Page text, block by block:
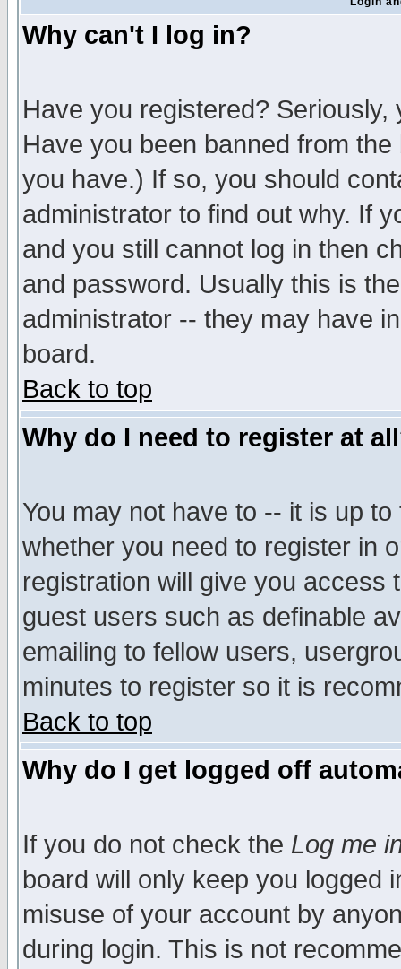
Why can't I log in?
Have you registered?
Have you been banned from
you have.) If so, you should
administrator to find out why. If
and you still cannot log in then
and password. Usually this is
administrator -- they may have
board.
Back to top
Why do I need to register at
You may not have to -- it is up
whether you need to register in
registration will give you access
guest users such as definable
emailing to fellow users,
minutes to register so it is
Back to top
Why do I get logged off
If you do not check the Log me
board will only keep you logged
misuse of your account by
during login. This is not